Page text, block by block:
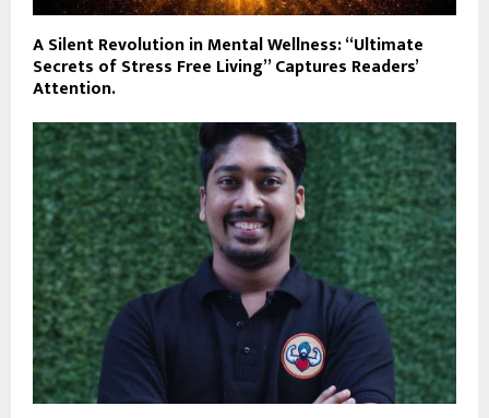
A Silent Revolution in Mental Wellness: “Ultimate
Secrets of Stress Free Living” Captures Readers’
Attention.